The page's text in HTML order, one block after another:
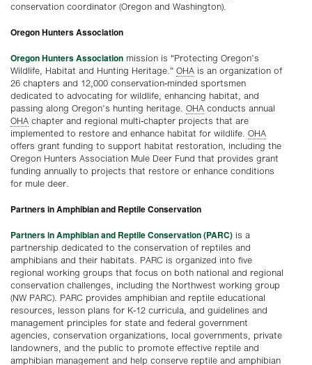
conservation coordinator (Oregon and Washington).
Oregon Hunters Association
Oregon Hunters Association mission is “Protecting Oregon’s
Wildlife, Habitat and Hunting Heritage.” OHA is an organization of
26 chapters and 12,000 conservation-minded sportsmen
dedicated to advocating for wildlife, enhancing habitat, and
passing along Oregon’s hunting heritage. OHA conducts annual
OHA chapter and regional multi-chapter projects that are
implemented to restore and enhance habitat for wildlife. OHA
offers grant funding to support habitat restoration, including the
Oregon Hunters Association Mule Deer Fund that provides grant
funding annually to projects that restore or enhance conditions
for mule deer.
Partners in Amphibian and Reptile Conservation
Partners in Amphibian and Reptile Conservation (PARC) is a
partnership dedicated to the conservation of reptiles and
amphibians and their habitats. PARC is organized into five
regional working groups that focus on both national and regional
conservation challenges, including the Northwest working group
(NW PARC). PARC provides amphibian and reptile educational
resources, lesson plans for K-12 curricula, and guidelines and
management principles for state and federal government
agencies, conservation organizations, local governments, private
landowners, and the public to promote effective reptile and
amphibian management and help conserve reptile and amphibian